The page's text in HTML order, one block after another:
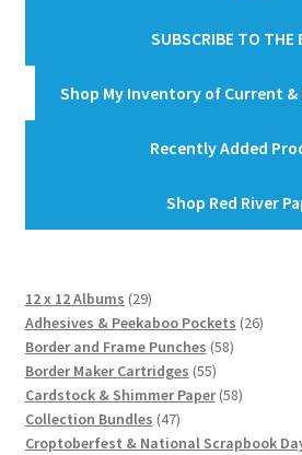
SUBSCRIBE TO THE
Shop My Inventory of Current
Recently Added
Shop Red River
12 x 12 Albums 2929
products
Adhesives & Peekaboo Pockets 2626
Border and Frame Punches 5858
Border Maker Cartridges 5555
products
Cardstock & Shimmer Paper 5858
Collection Bundles 4747
products
Croptoberfest & National Scrapbook